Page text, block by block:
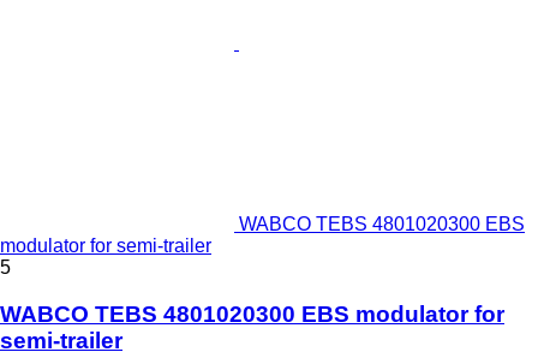
WABCO TEBS 4801020300 EBS
modulator for semi-trailer
5
WABCO TEBS 4801020300 EBS modulator for
semi-trailer